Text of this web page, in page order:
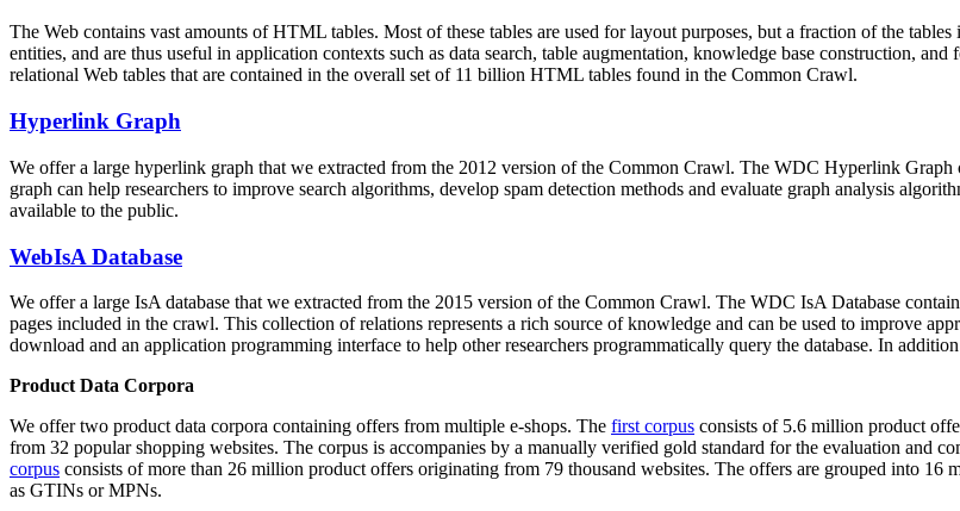
The Web contains vast amounts ofHTML tables. Most of these tables are used for layout purposes, but a fraction of the
entities, and are thus useful in application contexts such as data search, table augmentation, knowledge base construction,
relational Web tables that are contained in the overall set of 11 billion HTML tables found in the Common Crawl.
Hyperlink Graph
We offer a large hyperlink graph that we extracted from the 2012 version of the Common Crawl. The WDC Hyperlink
graph can help researchers to improve search algorithms, develop spam detection methods and evaluate graph analysis
available to the public.
WebIsA Database
We offer a large IsA database that we extracted from the 2015 version of the Common Crawl. The WDC IsA Database
pages included in the crawl. This collection of relations represents a rich source of knowledge and can be used to improve
download and an application programming interface to help other researchers programmatically query the database. In addition
Product Data Corpora
We offer two product data corpora containing offers from multiple e-shops. The first corpus consists of 5.6 million product
from 32 popular shopping websites. The corpus is accompanies by a manually verified gold standard for the evaluation and
corpus consists of more than 26 million product offers originating from 79 thousand websites. The offers are grouped into
as GTINs or MPNs.